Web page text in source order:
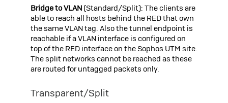
Bridge to VLAN(Standard/Split): The clients are
able to reach all hosts behind the RED that own
the same VLAN tag. Also the tunnel endpoint is
reachable if a VLAN interface is configured on
top of the RED interface on theSophos UTM site.
The split networks cannot be reached as these
are routed for untagged packets only.
Transparent/Split